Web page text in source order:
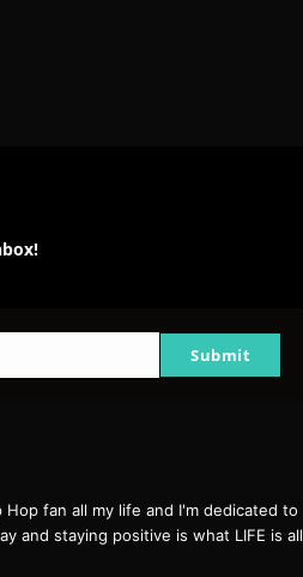
Submit
fan all my life and I'm dedicated to
and staying positive is what LIFE is all